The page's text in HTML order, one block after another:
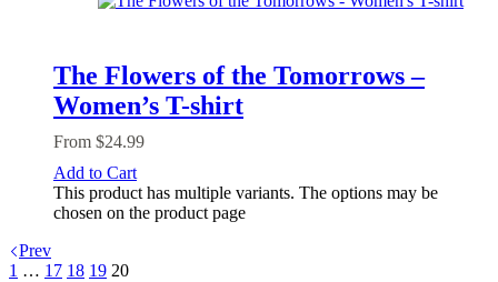
The Flowers of the Tomorrows –
Women’s T-shirt
From $24.99
Add to Cart
This product has multiple variants. The options may be
chosen on the product page
Prev
1 … 17 18 19 20